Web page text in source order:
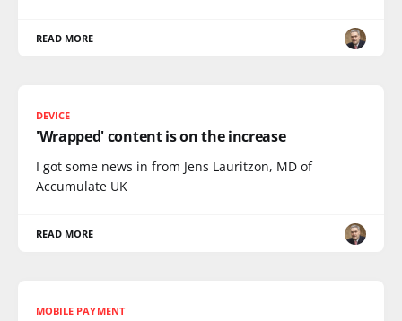
READ MORE
DEVICE
'Wrapped' content is on the increase
I got some news in from Jens Lauritzon, MD of
Accumulate UK
READ MORE
MOBILE PAYMENT